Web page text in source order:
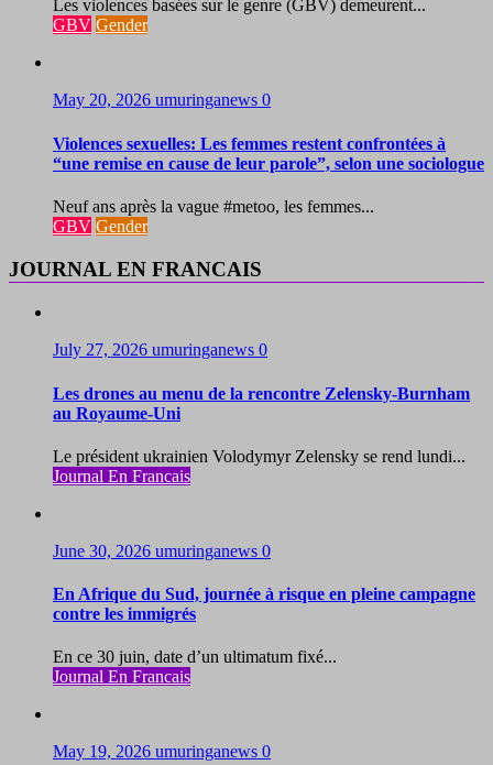
Les violences basées sur le genre (GBV) demeurent...
GBV Gender
May 20, 2026 umuringanews 0
Violences sexuelles: Les femmes restent confrontées à
“une remise en cause de leur parole”, selon une sociologue
Neuf ans après la vague #metoo, les femmes...
GBV Gender
JOURNAL EN FRANCAIS
July 27, 2026 umuringanews 0
Les drones au menu de la rencontre Zelensky-Burnham
au Royaume-Uni
Le président ukrainien Volodymyr Zelensky se rend lundi...
Journal En Francais
June 30, 2026 umuringanews 0
En Afrique du Sud, journée à risque en pleine campagne
contre les immigrés
En ce 30 juin, date d’un ultimatum fixé...
Journal En Francais
May 19, 2026 umuringanews 0